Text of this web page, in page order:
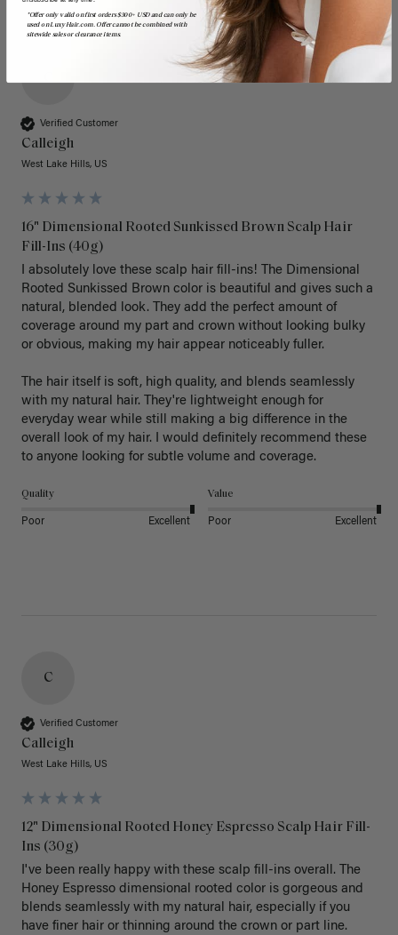
Verified Customer
Calleigh
West Lake Hills, US
16" Dimensional Rooted Sunkissed Brown Scalp Hair
Fill-Ins (40g)
I absolutely love these scalp hair fill-ins! The Dimensional
Rooted Sunkissed Brown color is beautiful and gives such a
natural, blended look. They add the perfect amount of
coverage around my part and crown without looking bulky
or obvious, making my hair appear noticeably fuller.
The hair itself is soft, high quality, and blends seamlessly
with my natural hair. They're lightweight enough for
everyday wear while still making a big difference in the
overall look of my hair. I would definitely recommend these
to anyone looking for subtle volume and coverage.
Quality
Poor Excellent
Value
Poor Excellent
C
Verified Customer
Calleigh
West Lake Hills, US
12" Dimensional Rooted Honey Espresso Scalp Hair Fill-
Ins (30g)
I've been really happy with these scalp fill-ins overall. The
Honey Espresso dimensional rooted color is gorgeous and
blends seamlessly with my natural hair, especially if you
have finer hair or thinning around the crown or part line.
*Offer only valid on first orders $300+ USD and can only be
used on LuxyHair.com. Offer cannot be combined with
sitewide sales or clearance items.